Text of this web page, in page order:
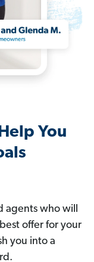
You
agents who will
offer for your
you into a